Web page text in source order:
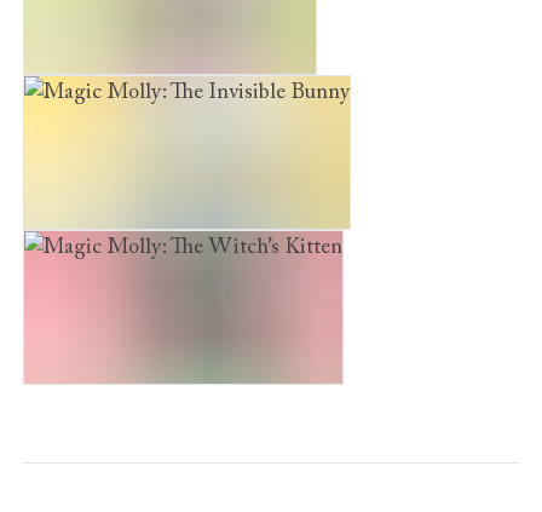
Magic Molly: The Secret Pony
Magic Molly: The Invisible Bunny